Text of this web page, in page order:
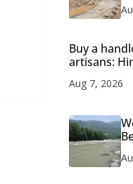
Buy a
artisans:
Aug 7, 2026